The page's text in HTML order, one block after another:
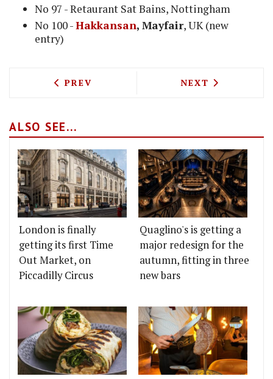
No 97 - Retaurant Sat Bains, Nottingham
No 100 -Hakkansan, Mayfair, UK (new
entry)
PREVIOUS ARTICLE: MICHELIN
PREV NEXT ARTICLE:
NEXT
ALSO SEE...
London is finally
getting its first Time
Out Market, on
Piccadilly Circus
Quaglino's is getting a
major redesign for the
autumn, fitting in three
new bars